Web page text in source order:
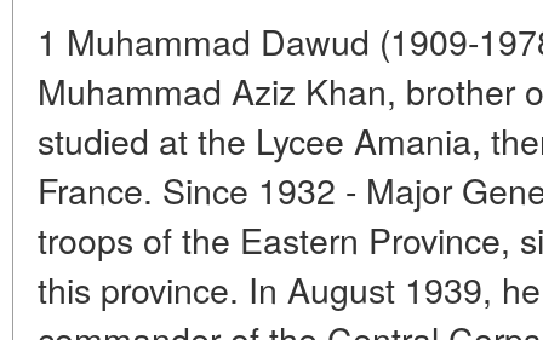
1 Muhammad Dawud (1909-
Muhammad Aziz Khan, brother
studied at the Lycee Amania,
France. Since 1932 - Major
troops of the Eastern Province,
this province. In August 1939,